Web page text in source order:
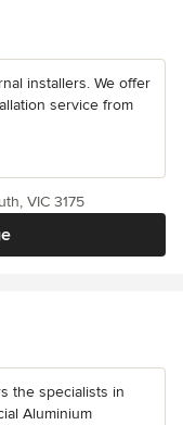
installers. We offer
service from
VIC 3175
the specialists in
Aluminium